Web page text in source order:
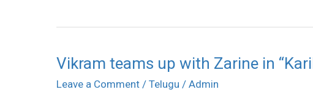
Vikram teams up with Zarine in
Leave a Comment / Telugu / Admin
Vikram
teams